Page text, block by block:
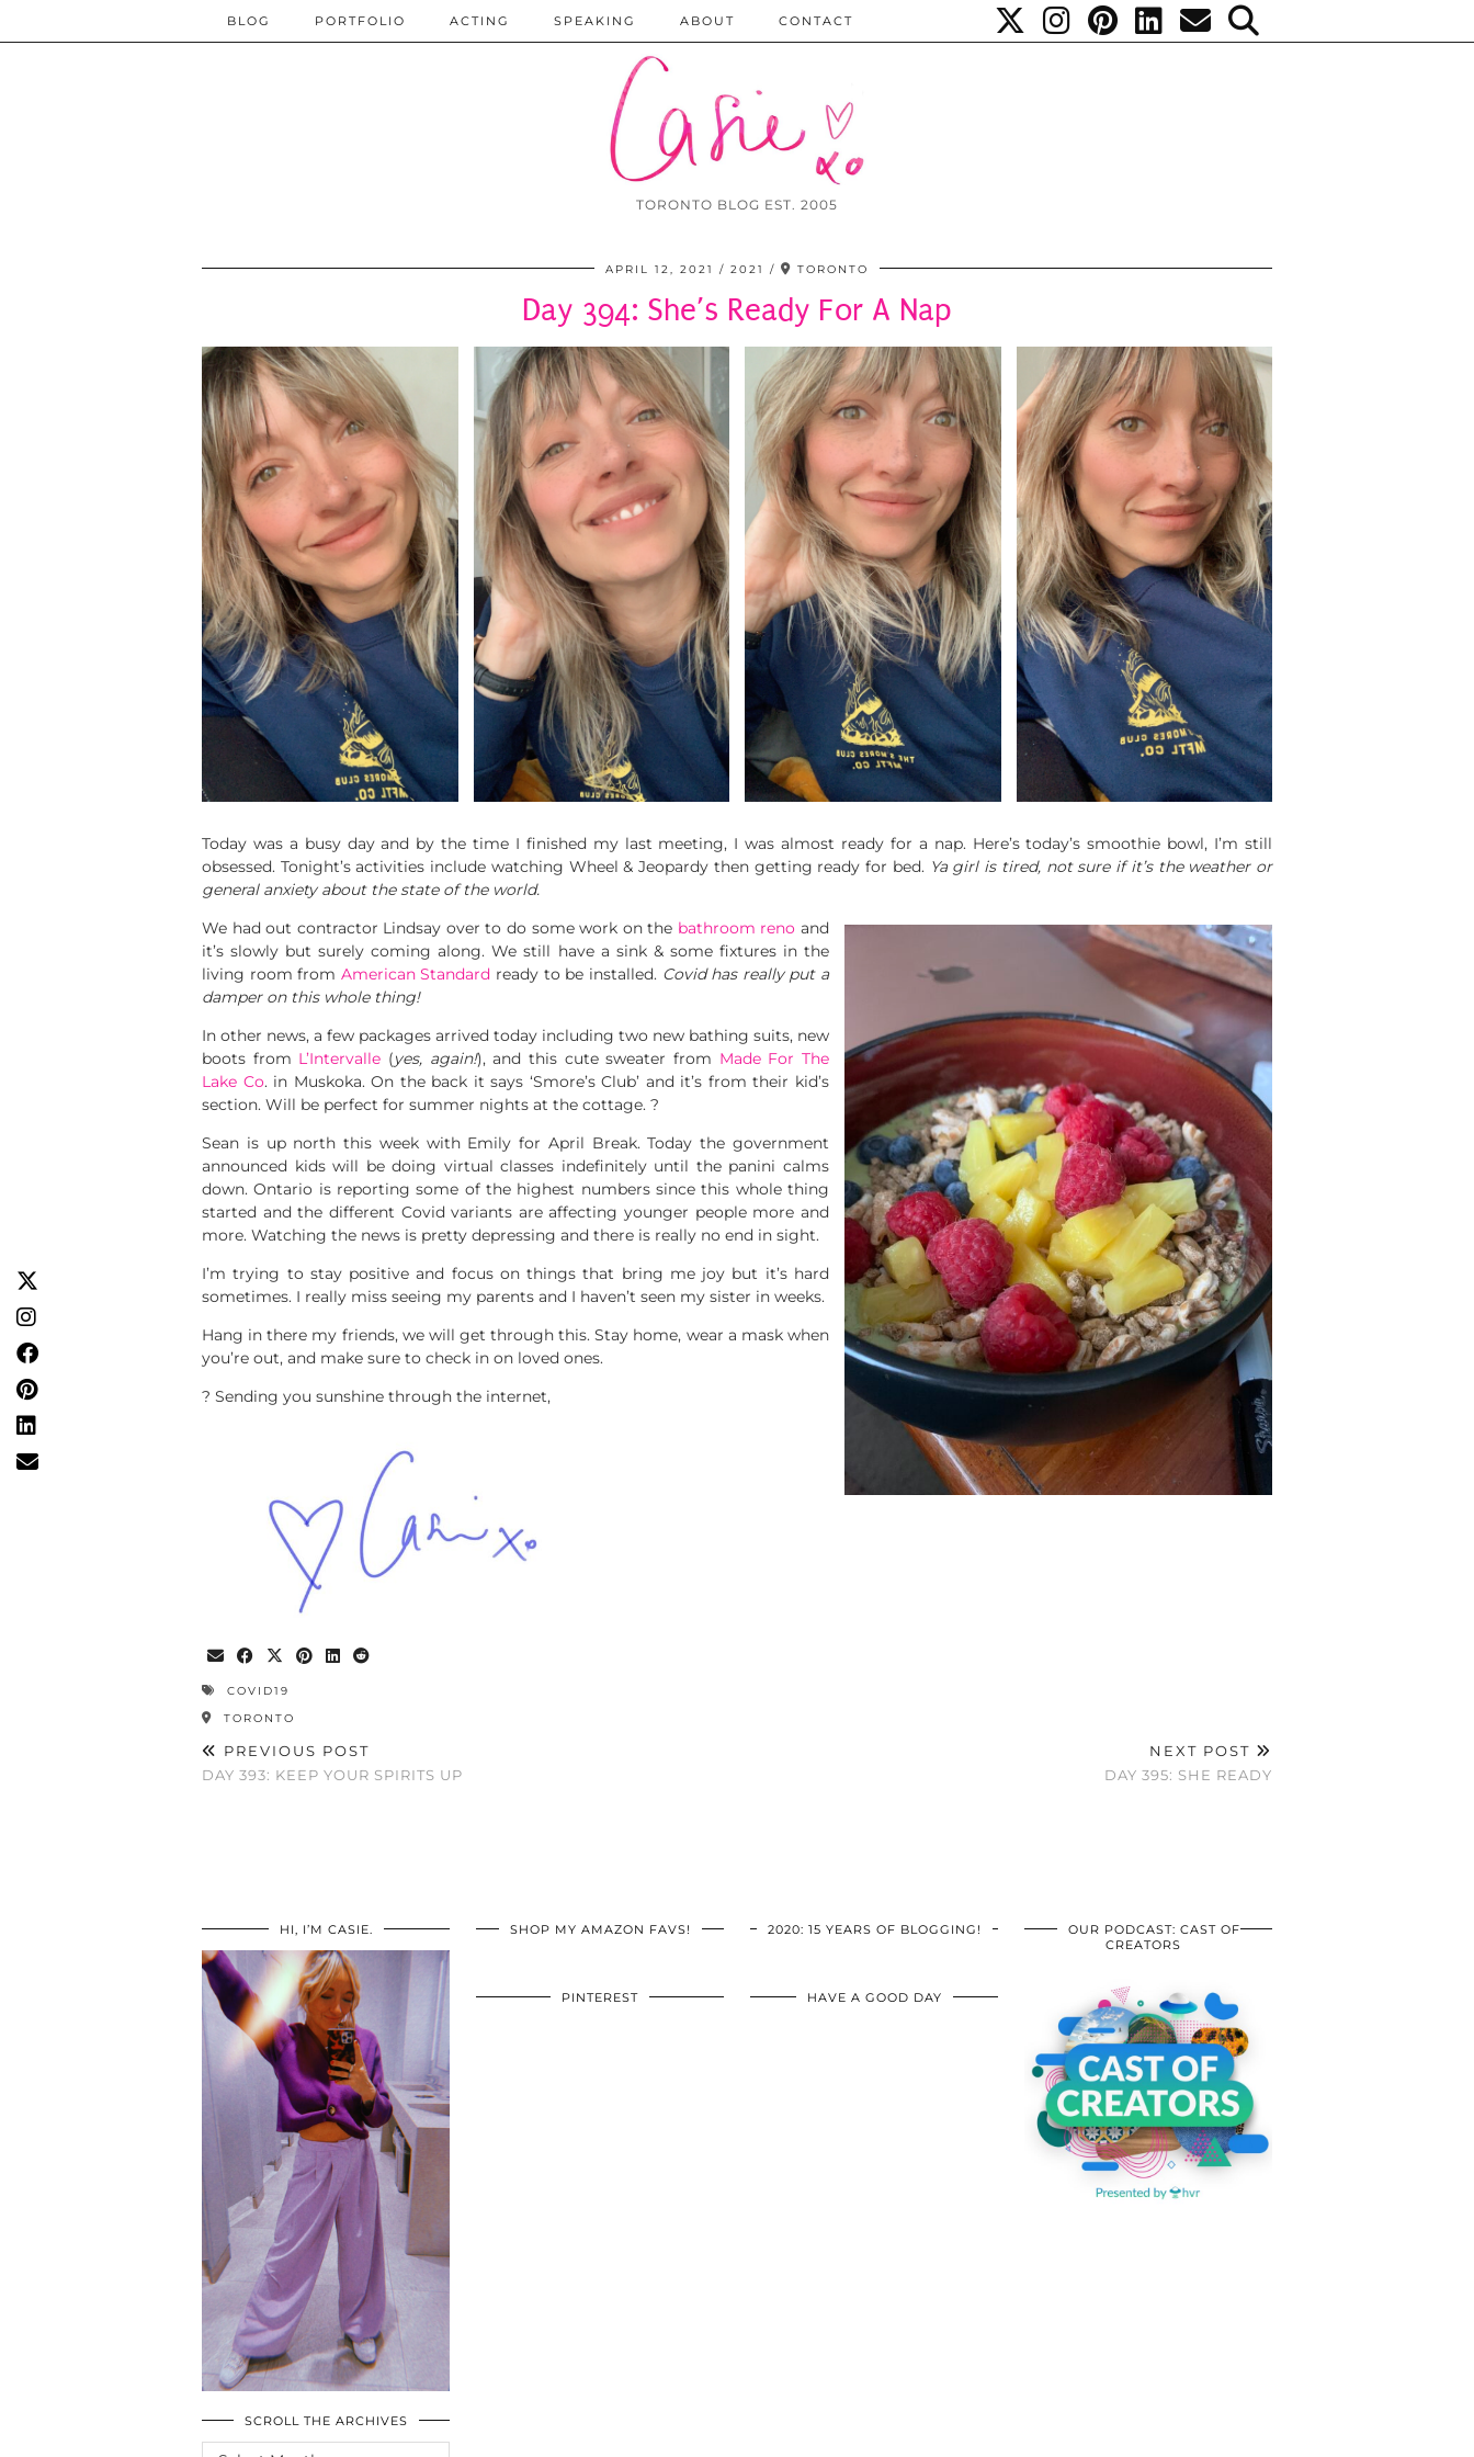
TORONTO BLOG EST. 2005
BLOG PORTFOLIO ACTING SPEAKING ABOUT CONTACT
APRIL 12, 2021 2021 TORONTO
Day 394: She’s Ready For A Nap
Today was a busy day and by the time I finished my last meeting, I was almost ready for a nap. Here’s today’s smoothie bowl, I’m still
obsessed. Tonight’s activities include watching Wheel & Jeopardy then getting ready for bed. Ya girl is tired, not sure if it’s the weather or
general anxiety about the state of the world.
We had out contractor Lindsay over to do some work on the bathroom renoand
it’s slowly but surely coming along. We still have a sink & some fixtures in the
living room from American Standard ready to be installed. Covid has really put a
damper on this whole thing!
In other news, a few packages arrived today including two new bathing suits, new
boots from L’Intervalle (yes, again!), and this cute sweater from Made For The
Lake Co. in Muskoka. On the back it says ‘Smore’s Club’ and it’s from their kid’s
section. Will be perfect for summer nights at the cottage. ?
Sean is up north this week with Emily for April Break. Today the government
announced kids will be doing virtual classes indefinitely until the panini calms
down. Ontario is reporting some of the highest numbers since this whole thing
started and the different Covid variants are affecting younger people more and
more. Watching the news is pretty depressing and there is really no end in sight.
I’m trying to stay positive and focus on things that bring me joy but it’s hard
sometimes. I really miss seeing my parents and I haven’t seen my sister in weeks.
Hang in there my friends, we will get through this. Stay home, wear a mask when
you’re out, and make sure to check in on loved ones.
? Sending you sunshine through the internet,
COVID19
TORONTO
PREVIOUS POST
DAY 393: KEEP YOUR SPIRITS UP
NEXT POST
DAY 395: SHE READY
HI, I’M CASIE.
SCROLL THE ARCHIVES
SCROLL
SHOP MY AMAZON FAVS!
PINTEREST
2020: 15 YEARS OF BLOGGING!
HAVE A GOOD DAY
OUR PODCAST: CAST OF
CREATORS